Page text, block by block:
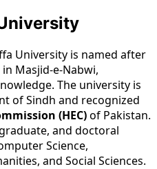
University is named after
Masjid-e-Nabwi,
The university is
of Sindh and recognized
(HEC)of Pakistan.
and doctoral
Science,
and Social Sciences.